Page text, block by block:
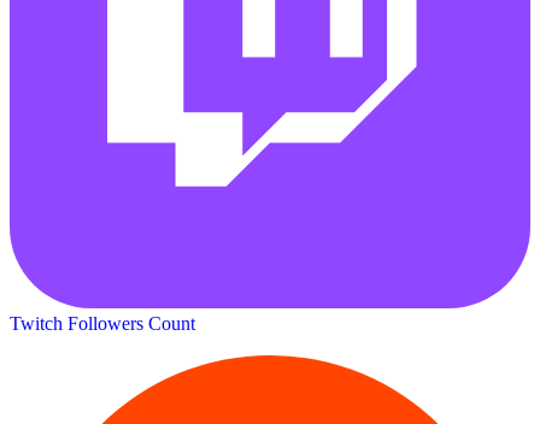
Twitch Followers Count